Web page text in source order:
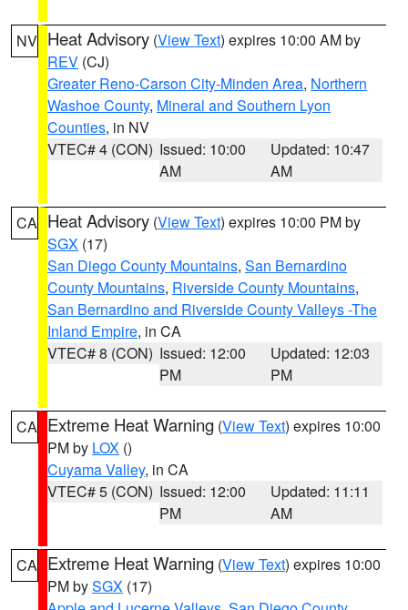
NV Heat Advisory (View Text) expires 10:00 AM by
REV (CJ)
Greater Reno-Carson City-Minden Area, Northern
Washoe County, Mineral and Southern Lyon
Counties, in NV
VTEC# 4 (CON) Issued: 10:00
AM
Updated: 10:47
AM
CA Heat Advisory (View Text) expires 10:00 PM by
SGX (17)
San Diego County Mountains, San Bernardino
County Mountains, Riverside County Mountains,
San Bernardino and Riverside County Valleys -The
Inland Empire, in CA
VTEC# 8 (CON) Issued: 12:00
PM
Updated: 12:03
PM
CA Extreme Heat Warning (View Text) expires 10:00
PM by LOX ()
Cuyama Valley, in CA
VTEC# 5 (CON) Issued: 12:00
PM
Updated: 11:11
AM
CA Extreme Heat Warning (View Text) expires 10:00
PM bySGX (17)